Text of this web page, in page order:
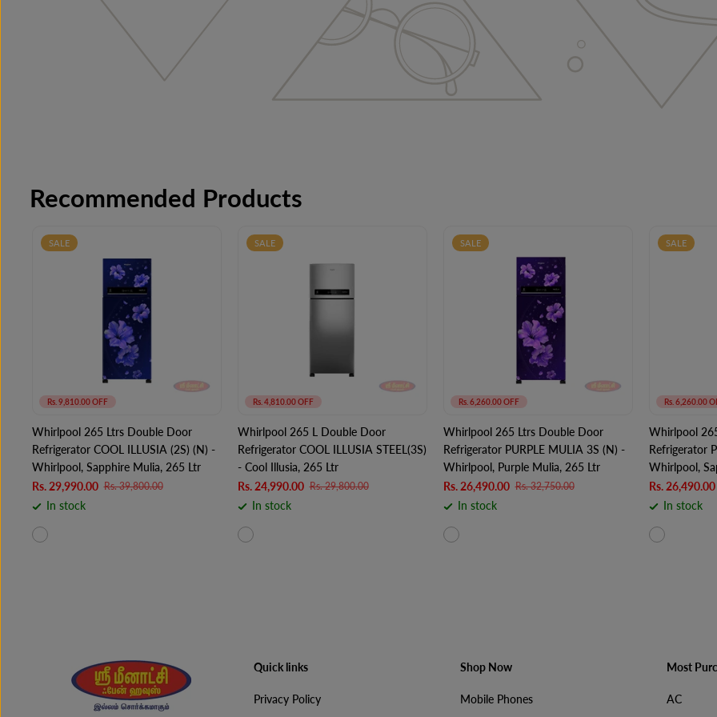
Recommended Products
Rs. 9,810.00 OFF
SALE
Whirlpool 265 Ltrs Double Door
Refrigerator COOL ILLUSIA (2S) (N) -
Whirlpool, Sapphire Mulia, 265 Ltr
Rs. 29,990.00 Rs. 39,800.00
In stock
Rs. 4,810.00 OFF
SALE
Whirlpool 265 L Double Door
Refrigerator COOL ILLUSIA STEEL(3S)
- Cool Illusia, 265 Ltr
Rs. 24,990.00 Rs. 29,800.00
In stock
Rs. 6,260.00 OFF
SALE
Whirlpool 265 Ltrs Double Door
Refrigerator PURPLE MULIA 3S (N) -
Whirlpool, Purple Mulia, 265 Ltr
Rs. 26,490.00 Rs. 32,750.00
In stock
Rs. 6,260.00
SALE
Whirlpool
Refrigerator
Whirlpool,
Rs. 26,490.00
In stock
Quick links
Privacy Policy
Shop Now
Mobile Phones
Most
AC